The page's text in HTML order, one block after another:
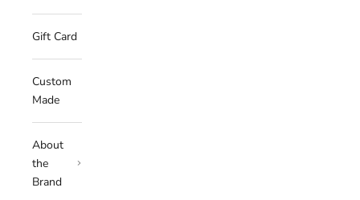
Gift Card
Custom
Made
About
the
Brand